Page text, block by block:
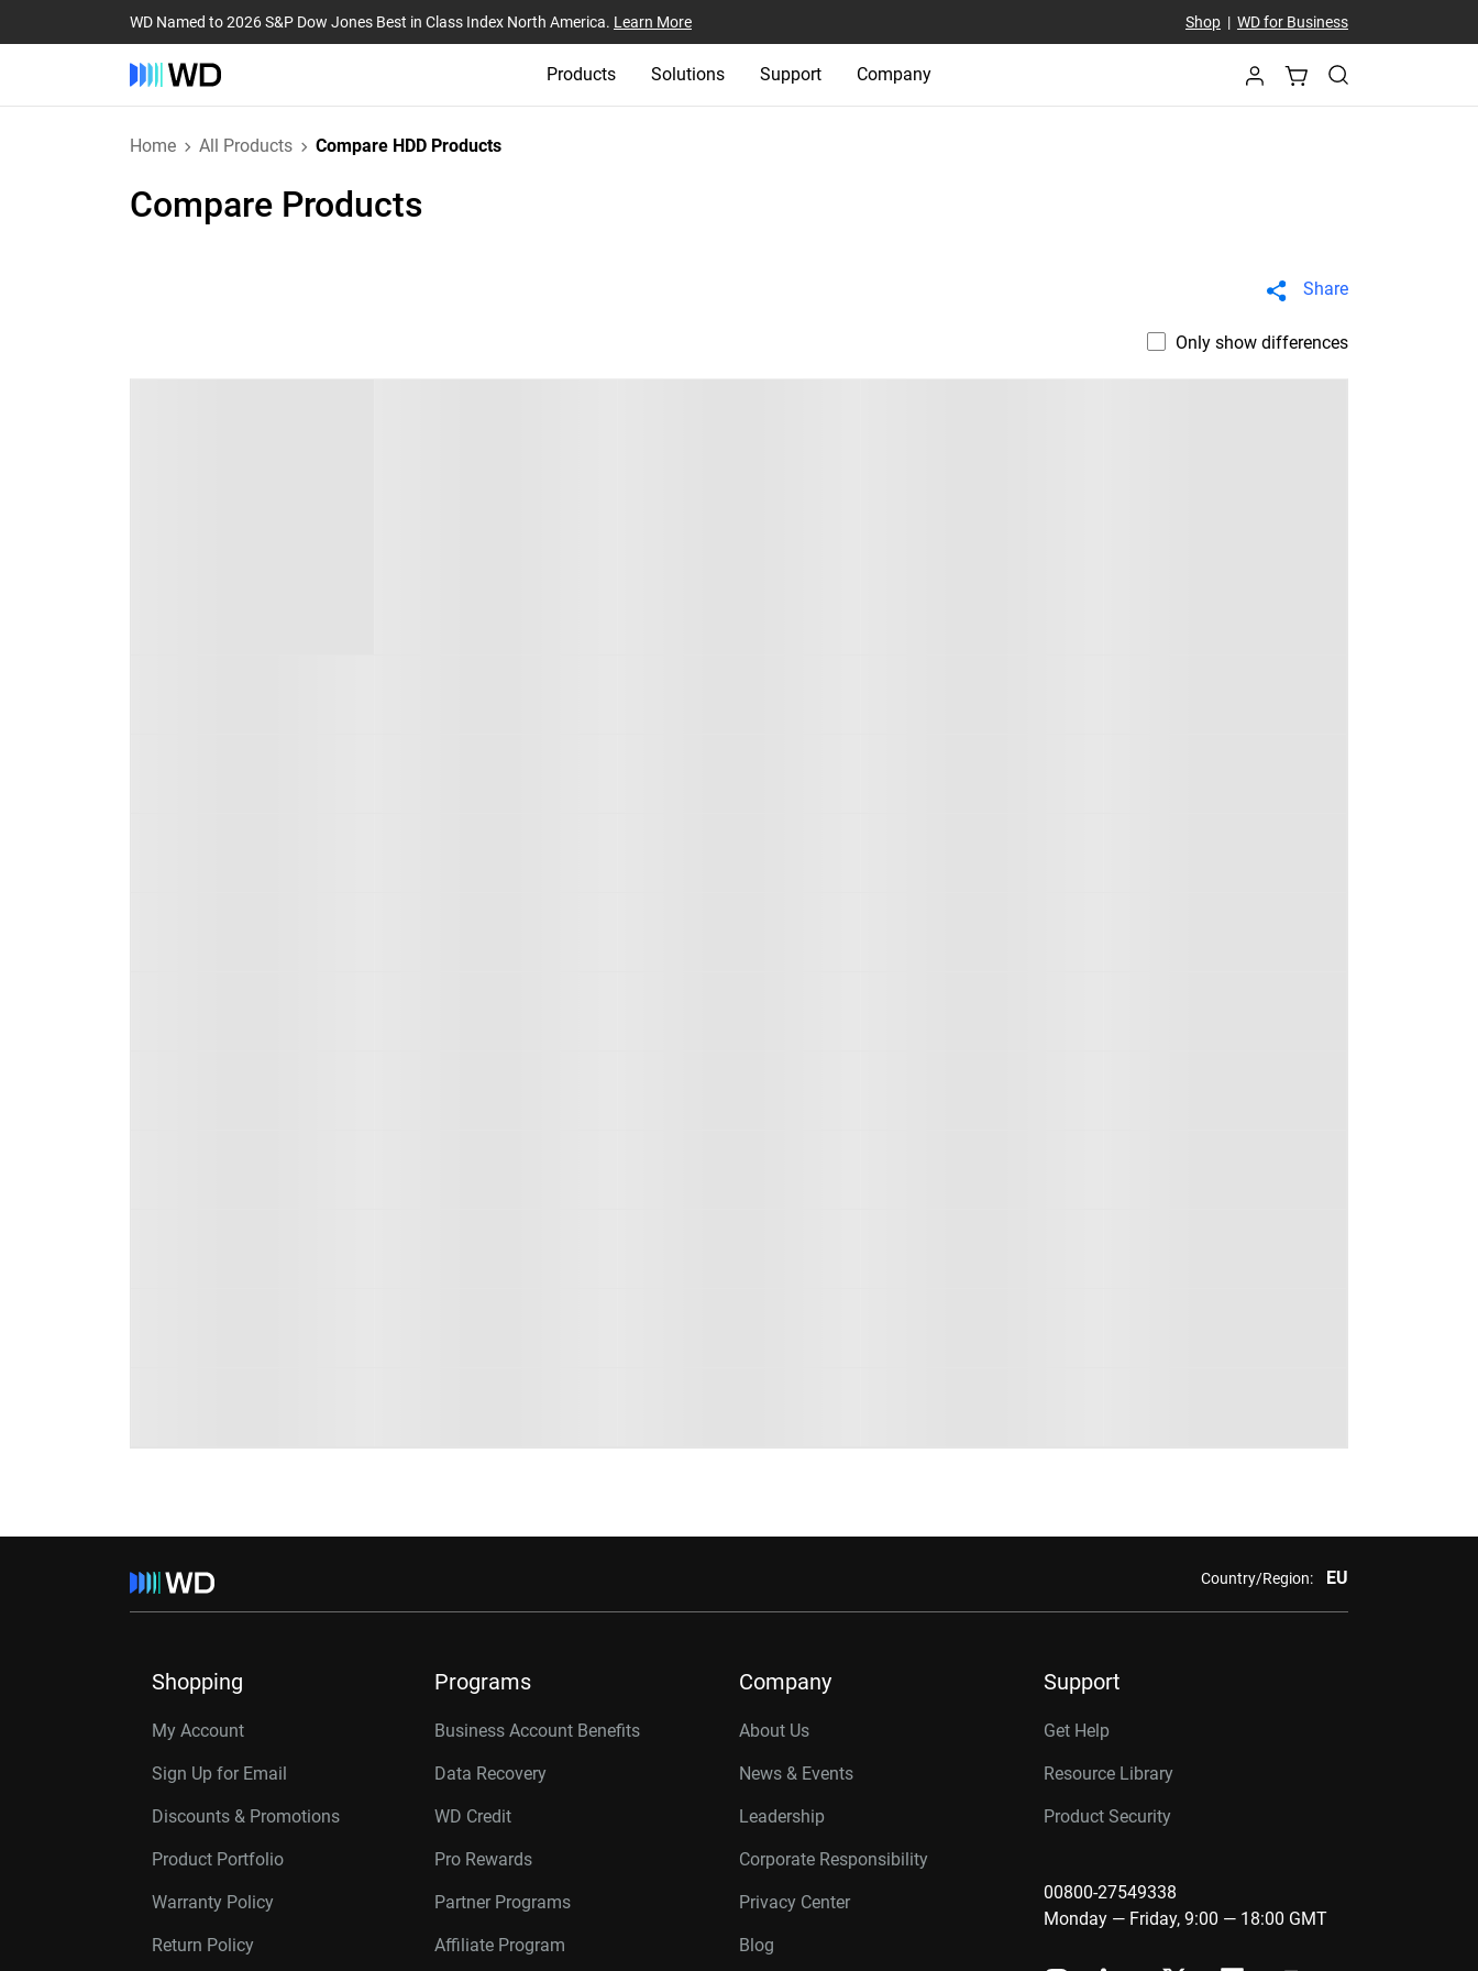
WD Named to 2026 S&P Dow Jones Best in Class Index North America. Learn More Shop| WD for Business
Products Solutions Support Company
Home All Products Compare HDD Products
Compare Products
Share
Only show differences
Country/Region: EU
Shopping
My Account
Sign Up for Email
Discounts & Promotions
Product Portfolio
Warranty Policy
Return Policy
Programs
Business Account Benefits
Data Recovery
WD Credit
Pro Rewards
Partner Programs
Affiliate Program
Company
About Us
News & Events
Leadership
Corporate Responsibility
Privacy Center
Blog
Support
Get Help
Resource Library
Product Security
00800-27549338
Monday — Friday, 9:00 — 18:00 GMT